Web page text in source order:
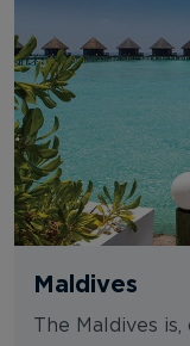
Maldives
The Maldives